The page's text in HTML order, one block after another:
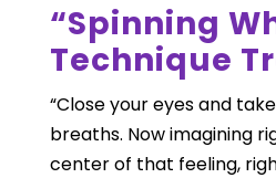
“Spinning
Technique
“Close your eyes and
breaths. Now imagining
center of that feeling,